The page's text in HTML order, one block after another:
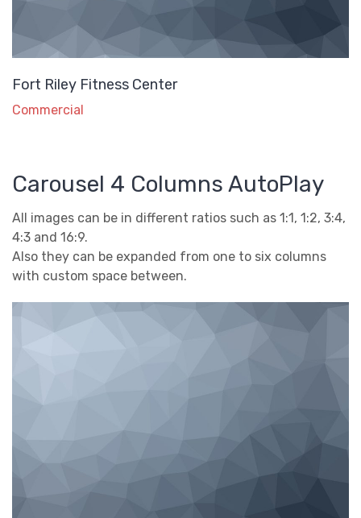
Fort Riley Fitness Center
Commercial
Carousel 4 Columns AutoPlay
All images can be in different ratios such as 1:1, 1:2, 3:4,
4:3 and 16:9.
Also they can be expanded from one to six columns
with custom space between.